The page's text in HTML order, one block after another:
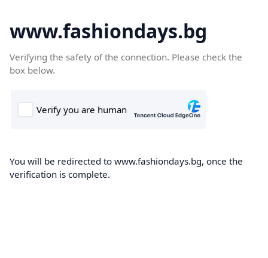
www.fashiondays.bg
Verifying the safety of the connection. Please check the
box below.
You will be redirected to www.fashiondays.bg, once the
verification is complete.